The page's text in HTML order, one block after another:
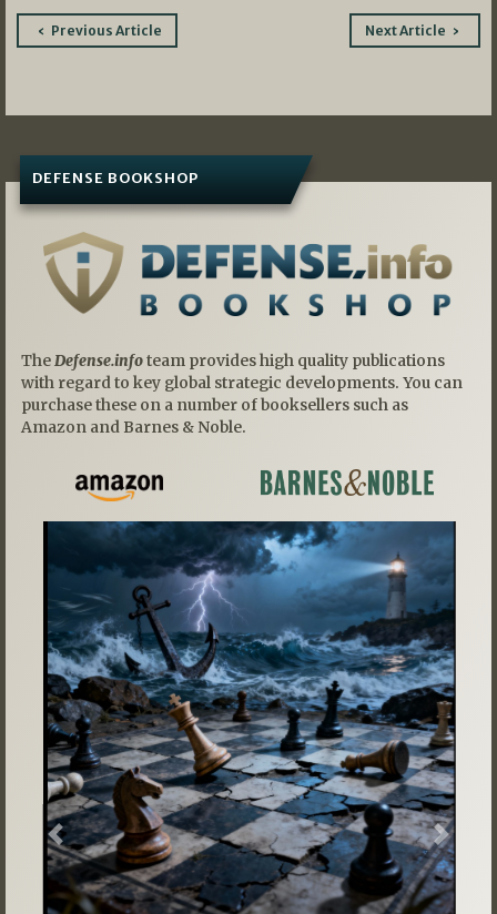
PostPrevious Article Next Article
DEFENSE BOOKSHOP
TheDefense.infoteam provides high quality publications
with regard to key global strategic developments. You can
purchase these on a number of booksellers such as
Amazon and Barnes & Noble.
Previous Next